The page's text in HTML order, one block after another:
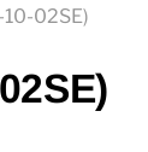
02SE)